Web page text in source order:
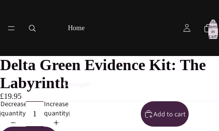
Home
Catalogue
Total
items
in
cart:
0
Delta Green Evidence Kit: The
Labyrinth
£19.95
Decrease
quantity
Increase
quantity
Add to cart